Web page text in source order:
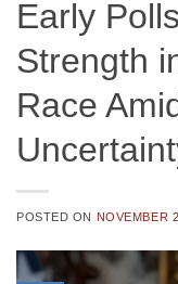
Early
Strength
Race
POSTED ON NOVEMBER